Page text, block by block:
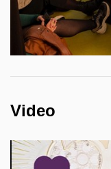
Video